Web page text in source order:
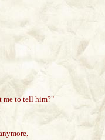
me to tell him?"